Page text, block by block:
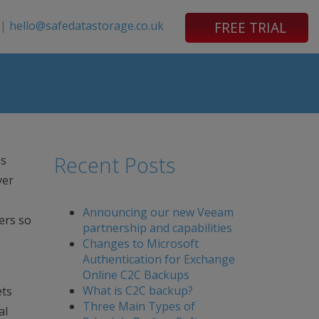
| hello@safedatastorage.co.uk FREE TRIAL
so
Recent Posts
Announcing our new Veeam
partnership and capabilities
Changes to Microsoft
Authentication for Exchange
Online C2C Backups
What is C2C backup?
Three Main Types of